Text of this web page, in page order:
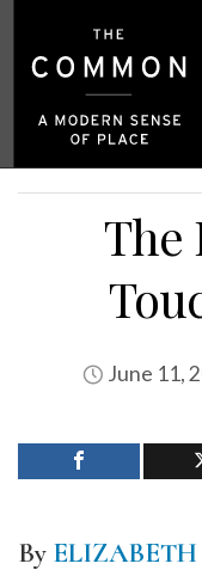
The
June 11,
By